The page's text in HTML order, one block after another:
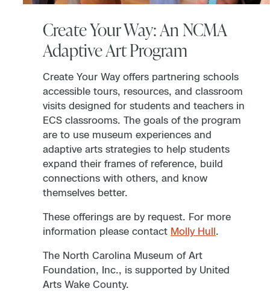
Create Your Way: An NCMA
Adaptive Art Program
Create Your Way offers partnering schools
accessible tours, resources, and classroom
visits designed for students and teachers in
ECS classrooms. The goals of the program
are to use museum experiences and
adaptive arts strategies to help students
expand their frames of reference, build
connections with others, and know
themselves better.
These offerings are by request. For more
information please contact Molly Hull.
The North Carolina Museum of Art
Foundation, Inc., is supported by United
Arts Wake County.